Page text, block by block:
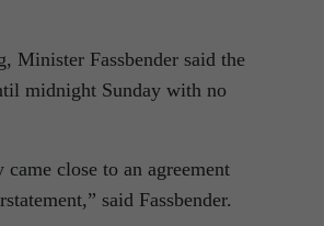
Minister Fassbender said the
midnight Sunday with no
came close to an agreement
said Fassbender.